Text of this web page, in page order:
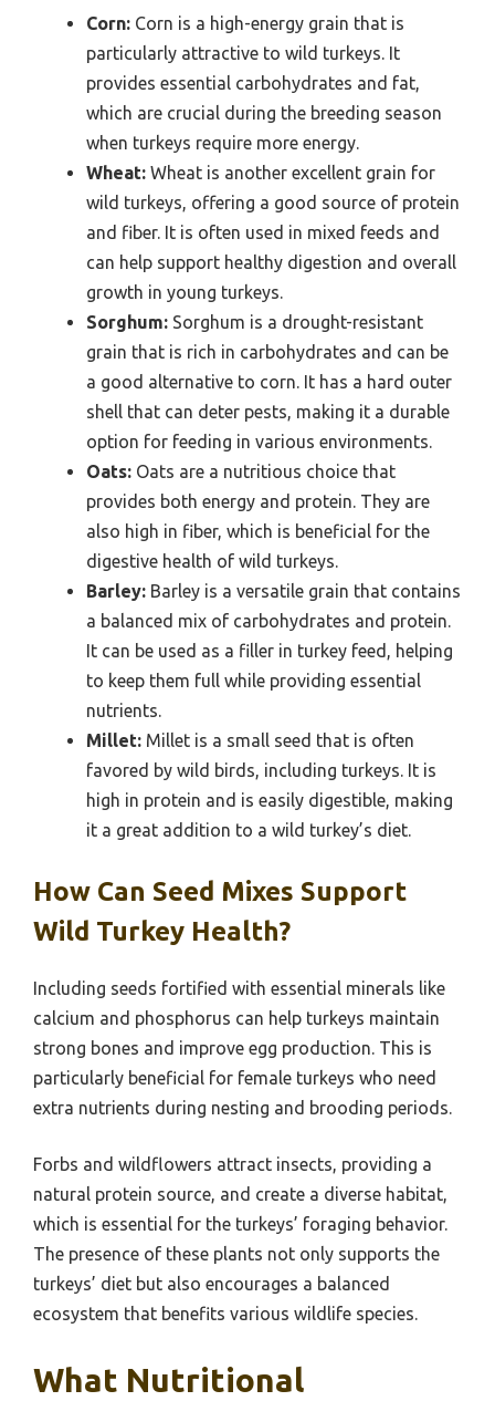
Corn: Corn is a high-energy grain that is
particularly attractive to wild turkeys. It
provides essential carbohydrates and fat,
which are crucial during the breeding season
when turkeys require more energy.
Wheat: Wheat is another excellent grain for
wild turkeys, offering a good source of protein
and fiber. It is often used in mixed feeds and
can help support healthy digestion and overall
growth in young turkeys.
Sorghum: Sorghum is a drought-resistant
grain that is rich in carbohydrates and can be
a good alternative to corn. It has a hard outer
shell that can deter pests, making it a durable
option for feeding in various environments.
Oats: Oats are a nutritious choice that
provides both energy and protein. They are
also high in fiber, which is beneficial for the
digestive health of wild turkeys.
Barley: Barley is a versatile grain that contains
a balanced mix of carbohydrates and protein.
It can be used as a filler in turkey feed, helping
to keep them full while providing essential
nutrients.
Millet: Millet is a small seed that is often
favored by wild birds, including turkeys. It is
high in protein and is easily digestible, making
it a great addition to a wild turkey’s diet.
How Can Seed Mixes Support
Wild Turkey Health?
Including seeds fortified with essential minerals like
calcium and phosphorus can help turkeys maintain
strong bones and improve egg production. This is
particularly beneficial for female turkeys who need
extra nutrients during nesting and brooding periods.
Forbs and wildflowers attract insects, providing a
natural protein source, and create a diverse habitat,
which is essential for the turkeys’ foraging behavior.
The presence of these plants not only supports the
turkeys’ diet but also encourages a balanced
ecosystem that benefits various wildlife species.
What Nutritional